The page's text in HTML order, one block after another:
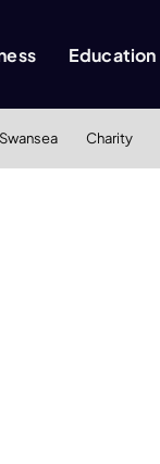
Education
Swansea Charity